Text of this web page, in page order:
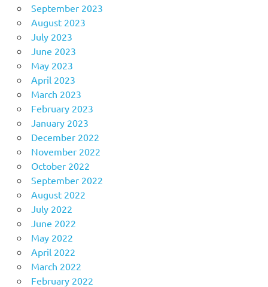
September 2023
August 2023
July 2023
June 2023
May 2023
April 2023
March 2023
February 2023
January 2023
December 2022
November 2022
October 2022
September 2022
August 2022
July 2022
June 2022
May 2022
April 2022
March 2022
February 2022